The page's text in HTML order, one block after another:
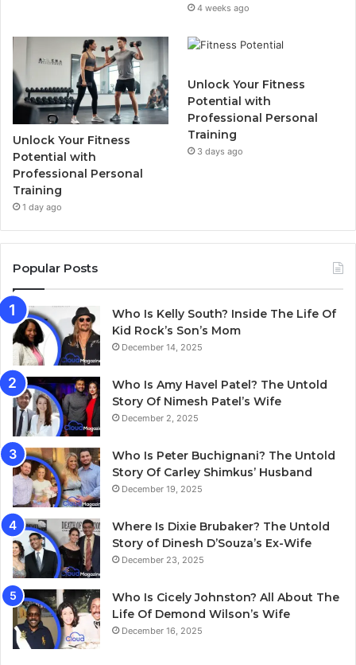
4 weeks ago
Unlock Your Fitness
Potential with
Professional Personal
Training
1 day ago
Unlock Your Fitness
Potential with
Professional Personal
Training
3 days ago
Popular Posts
Who Is Kelly South? Inside The Life Of
Kid Rock’s Son’s Mom
December 14, 2025
Who Is Amy Havel Patel? The Untold
Story Of Nimesh Patel’s Wife
December 2, 2025
Who Is Peter Buchignani? The Untold
Story Of Carley Shimkus’ Husband
December 19, 2025
Where Is Dixie Brubaker? The Untold
Story of Dinesh D’Souza’s Ex-Wife
December 23, 2025
Who Is Cicely Johnston? All About The
Life Of Demond Wilson’s Wife
December 16, 2025